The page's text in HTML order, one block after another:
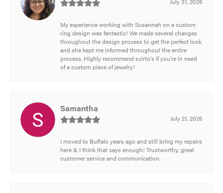
July 31, 2026
My experience working with Susannah on a custom
ring design was fantastic! We made several changes
throughout the design process to get the perfect look
and she kept me informed throughout the entire
process. Highly recommend scirto's if you're in need
of a custom piece of jewelry!
Samantha
July 21, 2026
I moved to Buffalo years ago and still bring my repairs
here & I think that says enough! Trustworthy, great
customer service and communication.